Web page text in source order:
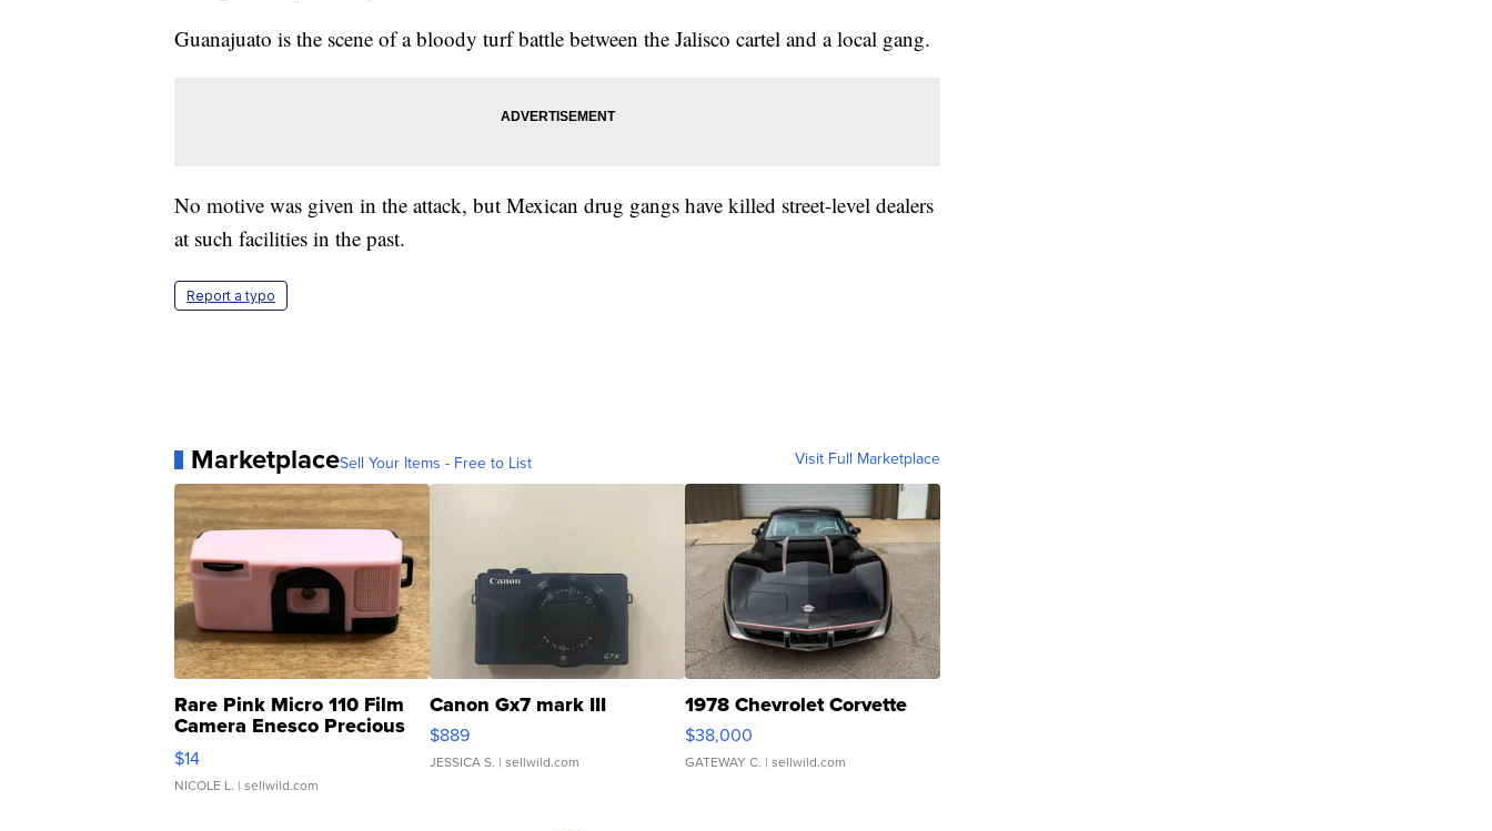
Guanajuato is the scene of a bloody turf battle between the Jalisco cartel and a local gang.
No motive was given in the attack, but Mexican drug gangs have killed street-level dealers
at such facilities in the past.
Report a typo
MarketplaceSell Your Items - Free to List Visit Full Marketplace
Rare Pink Micro 110 Film
Camera Enesco Precious
Moments TD4
$14
NICOLE L. | sellwild.com
Canon Gx7 mark III
$889
JESSICA S. | sellwild.com
1978 Chevrolet Corvette
$38,000
GATEWAY C. | sellwild.com